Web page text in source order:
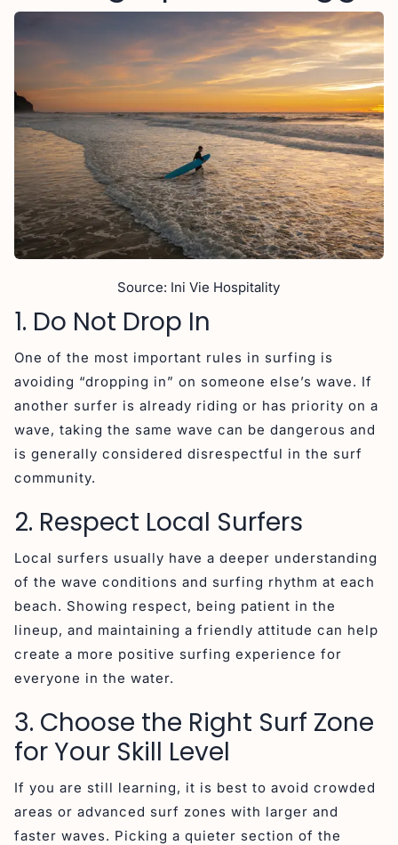
Source: Ini Vie Hospitality
1. Do Not Drop In
One of the most important rules in surfing is
avoiding “dropping in” on someone else’s wave. If
another surfer is already riding or has priority on a
wave, taking the same wave can be dangerous and
is generally considered disrespectful in the surf
community.
2. Respect Local Surfers
Local surfers usually have a deeper understanding
of the wave conditions and surfing rhythm at each
beach. Showing respect, being patient in the
lineup, and maintaining a friendly attitude can help
create a more positive surfing experience for
everyone in the water.
3. Choose the Right Surf Zone
for Your Skill Level
If you are still learning, it is best to avoid crowded
areas or advanced surf zones with larger and
faster waves. Picking a quieter section of the